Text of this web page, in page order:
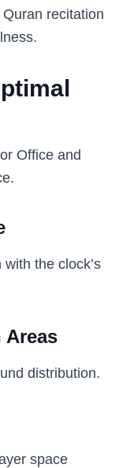
recitation
Office and
the clock’s
Areas
distribution.
space